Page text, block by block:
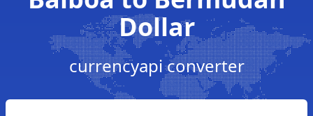
Dollar
currencyapi converter